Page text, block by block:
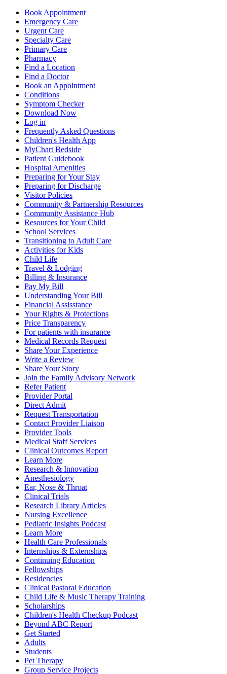
Book Appointment
Emergency Care
Urgent Care
Specialty Care
Primary Care
Pharmacy
Find a Location
Find a Doctor
Book an Appointment
Conditions
Symptom Checker
Download Now
Log in
Frequently Asked Questions
Children's Health App
MyChart Bedside
Patient Guidebook
Hospital Amenities
Preparing for Your Stay
Preparing for Discharge
Visitor Policies
Community & Partnership Resources
Community Assistance Hub
Resources for Your Child
School Services
Transitioning to Adult Care
Activities for Kids
Child Life
Travel & Lodging
Billing & Insurance
Pay My Bill
Understanding Your Bill
Financial Assisstance
Your Rights & Protections
Price Transparency
For patients with insurance
Medical Records Request
Share Your Experience
Write a Review
Share Your Story
Join the Family Advisory Network
Refer Patient
Provider Portal
Direct Admit
Request Transportation
Contact Provider Liaison
Provider Tools
Medical Staff Services
Clinical Outcomes Report
Learn More
Research & Innovation
Anesthesiology
Ear, Nose & Throat
Clinical Trials
Research Library Articles
Nursing Excellence
Pediatric Insights Podcast
Learn More
Health Care Professionals
Internships & Externships
Continuing Education
Fellowships
Residencies
Clinical Pastoral Education
Child Life & Music Therapy Training
Scholarships
Children's Health Checkup Podcast
Beyond ABC Report
Get Started
Adults
Students
Pet Therapy
Group Service Projects